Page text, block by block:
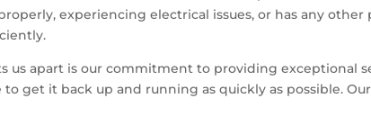
experiencing electrical issues, or has any
us apart is our commitment to providing exceptional
to get it back up and running as quickly as possible.